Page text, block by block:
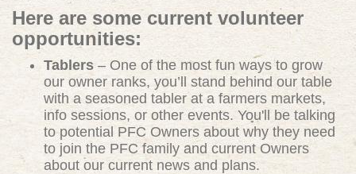
Here are some current volunteer
opportunities:
Tablers – One of the most fun ways to grow
our owner ranks, you’ll stand behind our table
with a seasoned tabler at a farmers markets,
info sessions, or other events. You'll be talking
to potential PFC Owners about why they need
to join the PFC family and current Owners
about our current news and plans.